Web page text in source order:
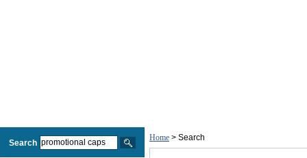
Search
Home > Search